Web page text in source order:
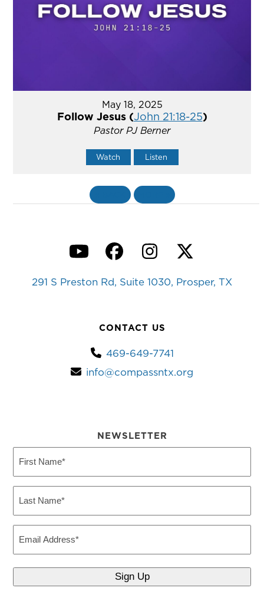
May 18, 2025
Follow Jesus (John 21:18-25)
Pastor PJ Berner
Watch Listen
YouTubeFacebook
Instagram
Twitter
291 S Preston Rd, Suite 1030, Prosper, TX
CONTACT US
469-649-7741
info@compassntx.org
NEWSLETTER
Name
Name